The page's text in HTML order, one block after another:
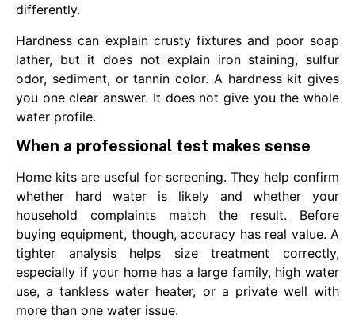
differently.
Hardness can explain crusty fixtures and poor soap
lather, but it does not explain iron staining, sulfur
odor, sediment, or tannin color. A hardness kit gives
you one clear answer. It does not give you the whole
water profile.
When a professional test makes sense
Home kits are useful for screening. They help confirm
whether hard water is likely and whether your
household complaints match the result. Before
buying equipment, though, accuracy has real value. A
tighter analysis helps size treatment correctly,
especially if your home has a large family, high water
use, a tankless water heater, or a private well with
more than one water issue.